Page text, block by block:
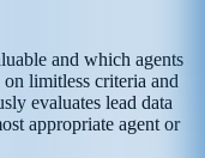
and which agents
limitless criteria and
evaluates lead data
appropriate agent or